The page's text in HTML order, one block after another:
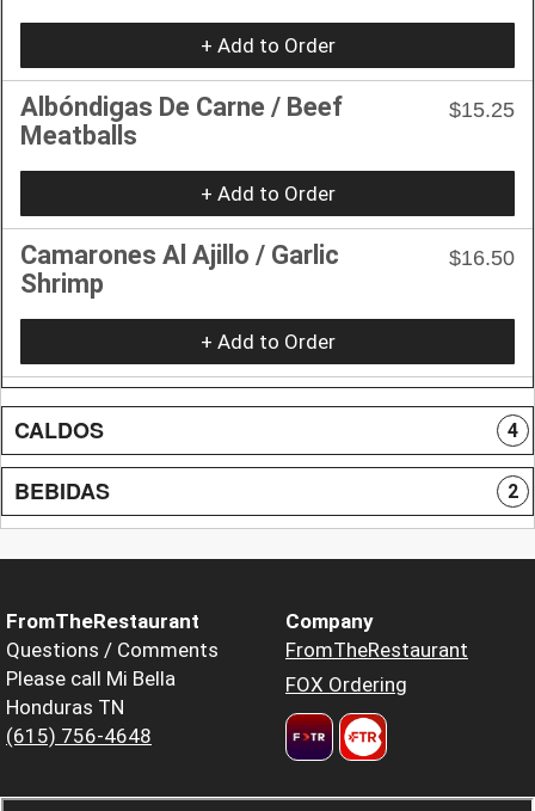
+ Add to Order
Albóndigas De Carne / Beef
Meatballs
$15.25
+ Add to Order
Camarones Al Ajillo / Garlic
Shrimp
$16.50
+ Add to Order
CALDOS 4
BEBIDAS 2
FromTheRestaurant
Questions / Comments
Please call Mi Bella
Honduras TN
(615) 756-4648
Company
FromTheRestaurant
FOX Ordering